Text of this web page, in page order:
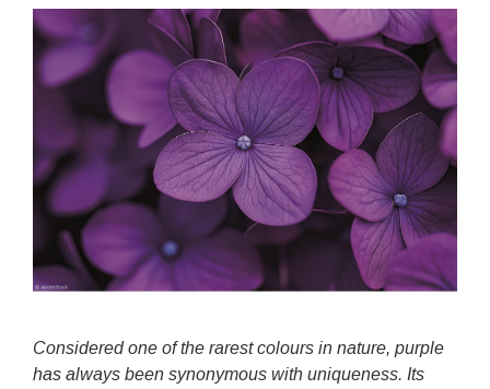
Considered one of the rarest colours in nature, purple
has always been synonymous with uniqueness. Its